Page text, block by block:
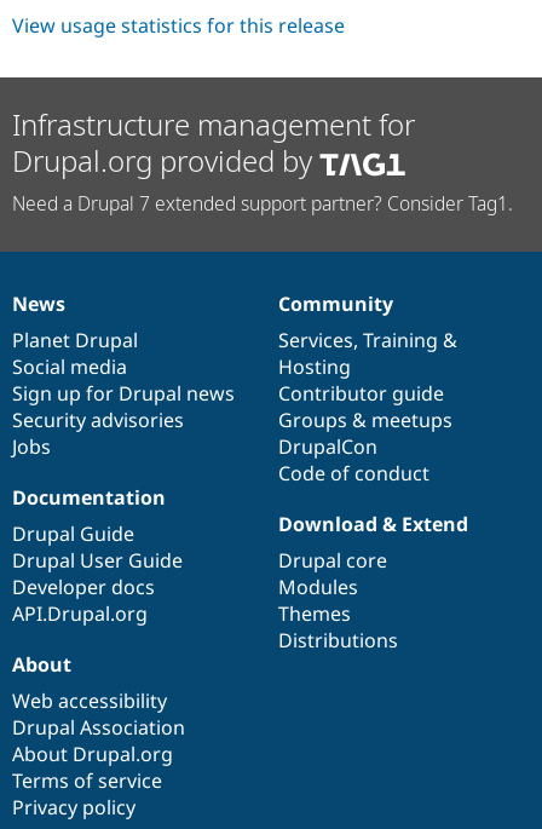
View usage statistics for this release
Infrastructure management for
Drupal.org provided by
Need a Drupal 7 extended support partner? Consider Tag1.
News
items
News
Planet Drupal
Social media
Sign up for Drupal news
Security advisories
Jobs
Our
community
Community
Services, Training &
Hosting
Contributor guide
Groups & meetups
DrupalCon
Code of conduct
Documentation
Documentation
Drupal Guide
Drupal User Guide
Developer docs
API.Drupal.org
Drupal
code
base
Download & Extend
Drupal core
Modules
Themes
Distributions
Governance
of
community
About
Web accessibility
Drupal Association
About Drupal.org
Terms of service
Privacy policy